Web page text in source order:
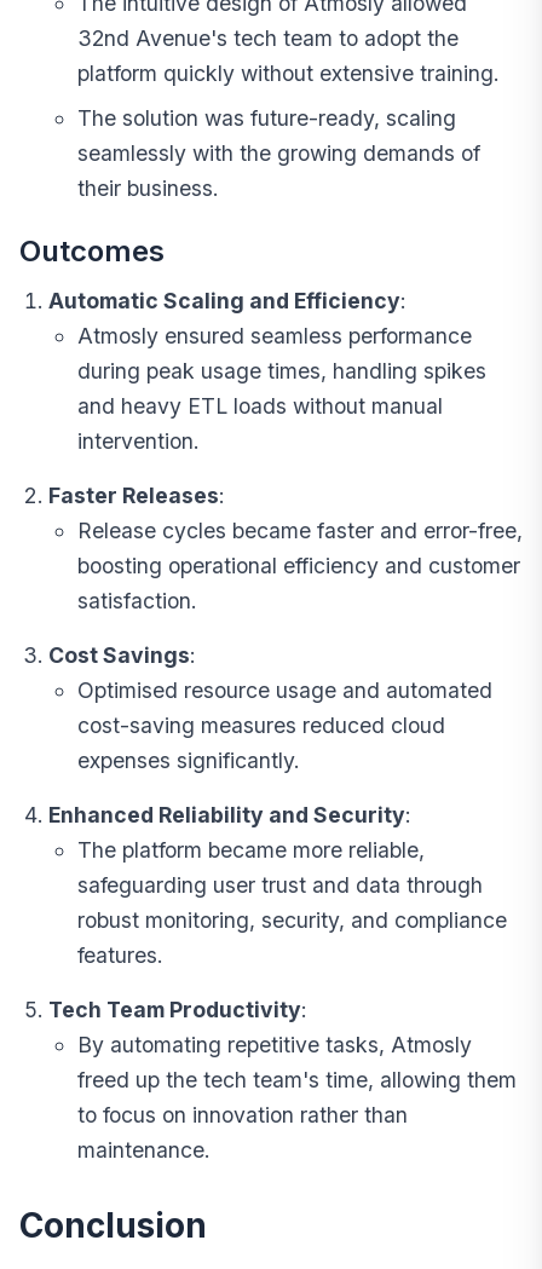
32nd Avenue's tech team to adopt the
platform quickly without extensive training.
The solution was future-ready, scaling
seamlessly with the growing demands of
their business.
Outcomes
Automatic Scaling and Efficiency:
Atmosly ensured seamless performance
during peak usage times, handling spikes
and heavy ETL loads without manual
intervention.
Faster Releases:
Release cycles became faster and error-free,
boosting operational efficiency and customer
satisfaction.
Cost Savings:
Optimised resource usage and automated
cost-saving measures reduced cloud
expenses significantly.
Enhanced Reliability and Security:
The platform became more reliable,
safeguarding user trust and data through
robust monitoring, security, and compliance
features.
Tech Team Productivity:
By automating repetitive tasks, Atmosly
freed up the tech team's time, allowing them
to focus on innovation rather than
maintenance.
Conclusion